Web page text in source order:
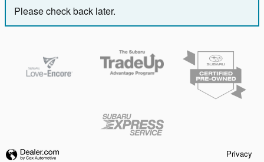
Please check back later.
Privacy